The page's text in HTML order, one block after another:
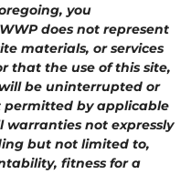
you
does not represent
materials, or services
that the use of this site,
be uninterrupted or
permitted by applicable
warranties not expressly
but not limited to,
fitness for a